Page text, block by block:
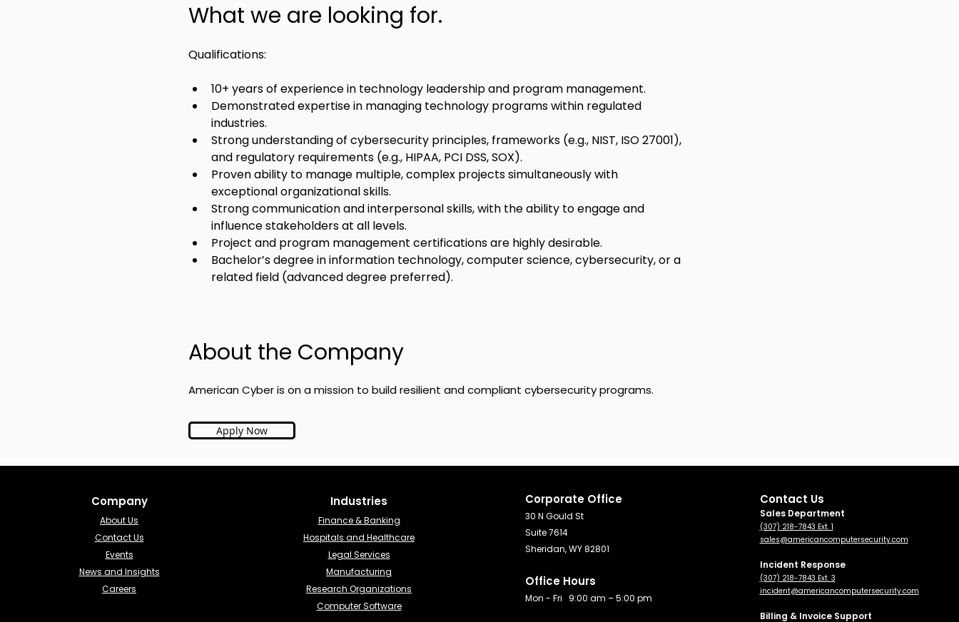
What we are looking for.
Qualifications:
10+ years of experience in technology leadership and program management.
Demonstrated expertise in managing technology programs within regulated
industries.
Strong understanding of cybersecurity principles, frameworks (e.g., NIST, ISO 27001),
and regulatory requirements (e.g., HIPAA, PCI DSS, SOX).
Proven ability to manage multiple, complex projects simultaneously with
exceptional organizational skills.
Strong communication and interpersonal skills, with the ability to engage and
influence stakeholders at all levels.
Project and program management certifications are highly desirable.
Bachelor’s degree in information technology, computer science, cybersecurity, or a
related field (advanced degree preferred).
About the Company
American Cyber is on a mission to build resilient and compliant cybersecurity programs.
Apply Now
Company
About Us
Contact Us
Events
News and Insights
Careers
Industries​
Finance & Banking​
Hospitals and Healthcare
Legal Services
Manufacturing
Research Organizations
Computer Software
Corporate Office
30 N Gould St
Suite 7614
Sheridan, WY 82801
Office Hours
Mon - Fri 9:00 am – 5:00 pm
Contact Us
Sales Department
(307) 218-7843 Ext. 1
sales@americancomputersecurity.com
Incident Response
(307) 218-7843 Ext. 3
incident@americancomputersecurity.com
Billing & Invoice Support